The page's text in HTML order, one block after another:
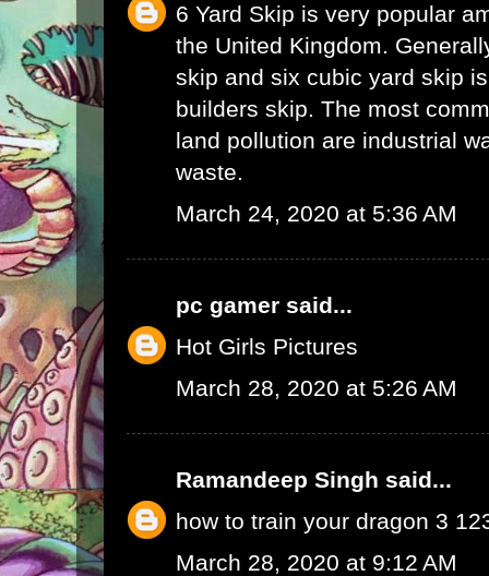
6 Yard Skip is very popular
the United Kingdom.
skip and six cubic yard skip
builders skip. The most
land pollution are industrial
waste.
March 24, 2020 at 5:36 AM
pc gamer said...
Hot Girls Pictures
March 28, 2020 at 5:26 AM
Ramandeep Singh said...
how to train your dragon 3
March 28, 2020 at 9:12 AM